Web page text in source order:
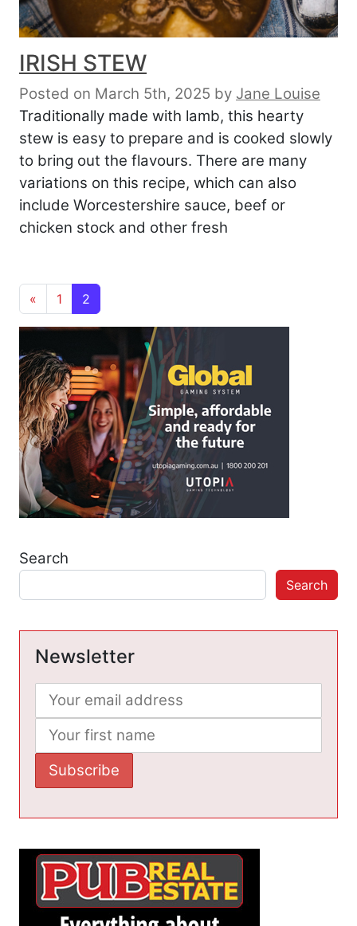
IRISH STEW
Posted on March 5th, 2025 by Jane Louise
Traditionally made with lamb, this hearty
stew is easy to prepare and is cooked slowly
to bring out the flavours. There are many
variations on this recipe, which can also
include Worcestershire sauce, beef or
chicken stock and other fresh
Posts navigation
« 1 2
Search
Search
Newsletter